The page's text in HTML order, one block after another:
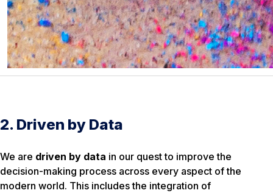
2. Driven by Data
We are driven by data in our quest to improve the
decision-making process across every aspect of the
modern world. This includes the integration of